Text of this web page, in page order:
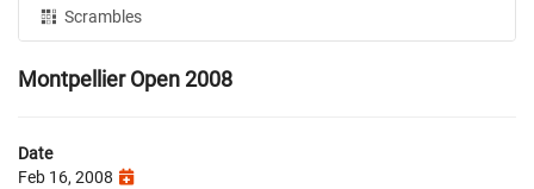
Scrambles
Montpellier Open 2008
Date
Feb 16, 2008